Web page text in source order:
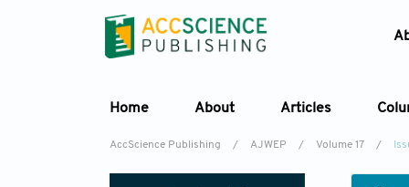
Home About Articles
AccScience Publishing / AJWEP / Volume 17 /